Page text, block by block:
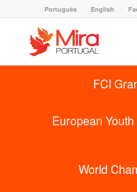
Português English
FCI
European
World